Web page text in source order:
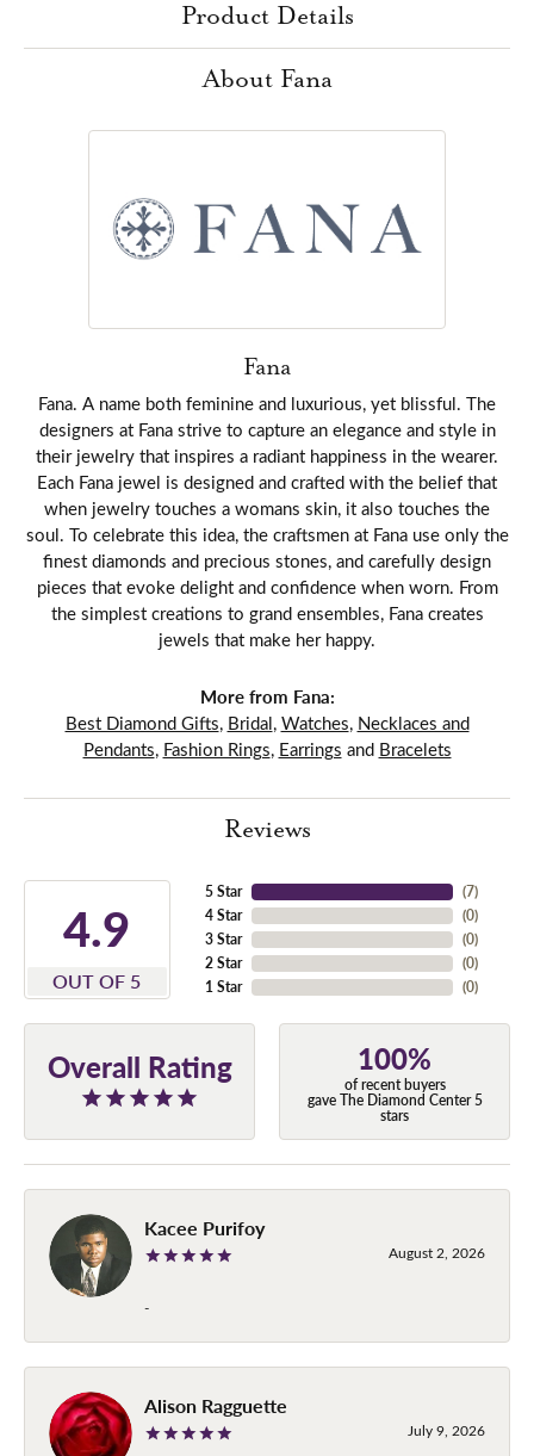
Product Details
About Fana
Fana
Fana. A name both feminine and luxurious, yet blissful. The
designers at Fana strive to capture an elegance and style in
their jewelry that inspires a radiant happiness in the wearer.
Each Fana jewel is designed and crafted with the belief that
when jewelry touches a womans skin, it also touches the
soul. To celebrate this idea, the craftsmen at Fana use only the
finest diamonds and precious stones, and carefully design
pieces that evoke delight and confidence when worn. From
the simplest creations to grand ensembles, Fana creates
jewels that make her happy.
More from Fana:
Best Diamond Gifts, Bridal, Watches, Necklaces and
Pendants, Fashion Rings, Earrings and Bracelets
Reviews
4.9
OUT OF 5
5 Star
4 Star
3 Star
2 Star
1 Star
(7)
(0)
(0)
(0)
(0)
Overall Rating 100%
of recent buyers
gave The Diamond Center 5
stars
Kacee Purifoy
August 2, 2026
-
Alison Ragguette
July 9, 2026